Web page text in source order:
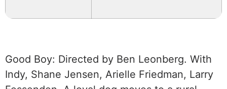
Good Boy: Directed by Ben Leonberg. With
Indy, Shane Jensen, Arielle Friedman, Larry